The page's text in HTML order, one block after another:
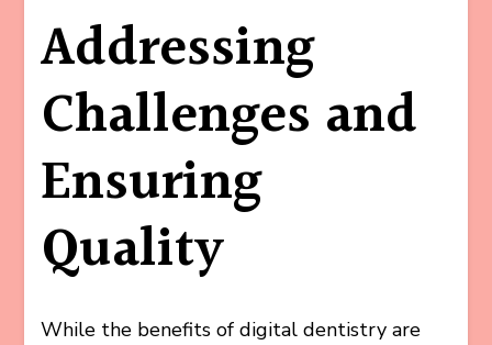
Addressing
Challenges and
Ensuring
Quality
While the benefits of digital dentistry are